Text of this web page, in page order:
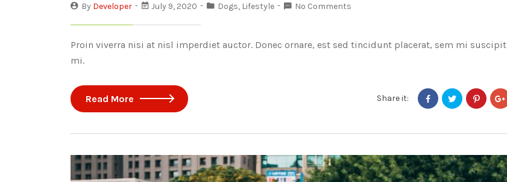
By Developer July 9, 2020 Dogs, Lifestyle No Comments
Proin viverra nisi at nisl imperdiet auctor. Donec ornare, est sed tincidunt placerat, sem mi suscipit
mi.
Read More Share it: